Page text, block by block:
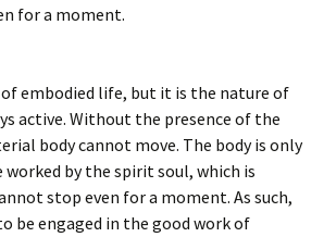
for a moment.
embodied life, but it is the nature of
active. Without the presence of the
body cannot move. The body is only
worked by the spirit soul, which is
stop even for a moment. As such,
be engaged in the good work of